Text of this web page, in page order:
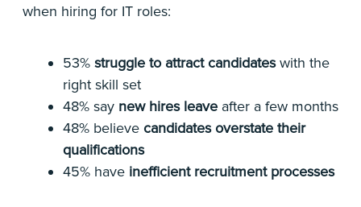
when hiring for IT roles:
53% struggle to attract candidateswith the
right skill set
48% say new hires leave after a few months
48% believe candidates overstate their
qualifications
45% have inefficient recruitment processes